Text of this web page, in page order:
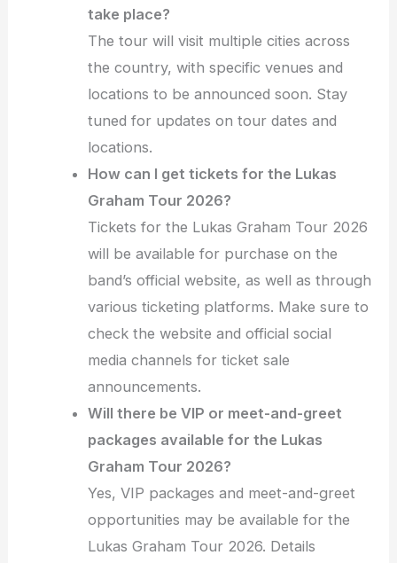
take place?
The tour will visit multiple cities across
the country, with specific venues and
locations to be announced soon. Stay
tuned for updates on tour dates and
locations.
How can I get tickets for the Lukas
Graham Tour 2026?
Tickets for the Lukas Graham Tour 2026
will be available for purchase on the
band’s official website, as well as through
various ticketing platforms. Make sure to
check the website and official social
media channels for ticket sale
announcements.
Will there be VIP or meet-and-greet
packages available for the Lukas
Graham Tour 2026?
Yes, VIP packages and meet-and-greet
opportunities may be available for the
Lukas Graham Tour 2026. Details